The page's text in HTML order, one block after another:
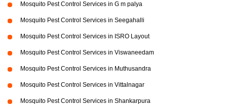
Mosquito Pest Control Services in G m palya
Mosquito Pest Control Services in Seegahalli
Mosquito Pest Control Services in ISRO Layout
Mosquito Pest Control Services in Viswaneedam
Mosquito Pest Control Services in Muthusandra
Mosquito Pest Control Services in Vittalnagar
Mosquito Pest Control Services in Shankarpura